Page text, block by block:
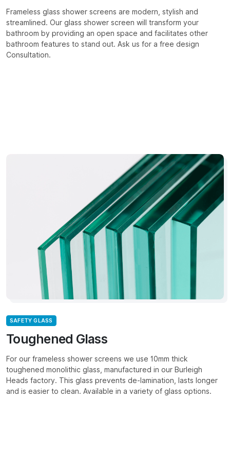
Frameless glass shower screens are modern, stylish and
streamlined. Our glass shower screen will transform your
bathroom by providing an open space and facilitates other
bathroom features to stand out. Ask us for a free design
Consultation.
SAFETY GLASS
Toughened Glass
For our frameless shower screens we use 10mm thick
toughened monolithic glass, manufactured in our Burleigh
Heads factory. This glass prevents de-lamination, lasts longer
and is easier to clean. Available in a variety of glass options.